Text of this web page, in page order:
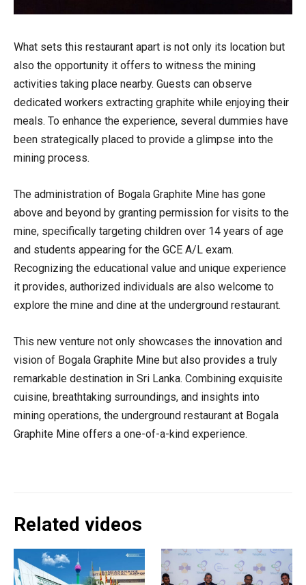
What sets this restaurant apart is not only its location but
also the opportunity it offers to witness the mining
activities taking place nearby. Guests can observe
dedicated workers extracting graphite while enjoying their
meals. To enhance the experience, several dummies have
been strategically placed to provide a glimpse into the
mining process.
The administration of Bogala Graphite Mine has gone
above and beyond by granting permission for visits to the
mine, specifically targeting children over 14 years of age
and students appearing for the GCE A/L exam.
Recognizing the educational value and unique experience
it provides, authorized individuals are also welcome to
explore the mine and dine at the underground restaurant.
This new venture not only showcases the innovation and
vision of Bogala Graphite Mine but also provides a truly
remarkable destination in Sri Lanka. Combining exquisite
cuisine, breathtaking surroundings, and insights into
mining operations, the underground restaurant at Bogala
Graphite Mine offers a one-of-a-kind experience.
Related videos